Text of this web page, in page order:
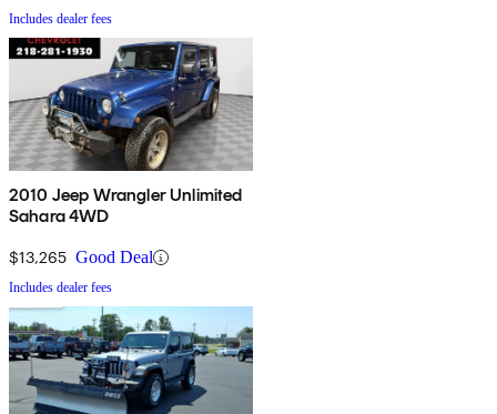
Includes dealer fees
2010 Jeep Wrangler Unlimited
Sahara 4WD
$13,265 Good Deal
Includes dealer fees